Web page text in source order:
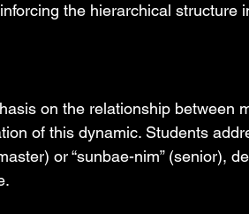
the hierarchical structure
on the relationship between
of this dynamic. Students
or “sunbae-nim” (senior),